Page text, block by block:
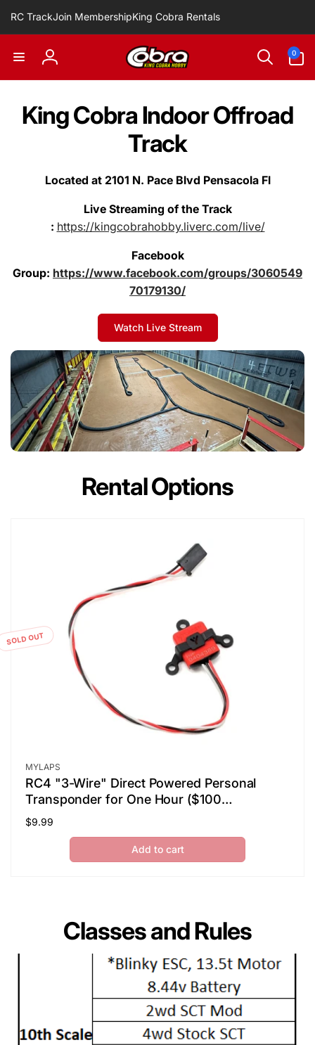
content
RC TrackJoin MembershipKing Cobra Rentals
Log
in
0
items
King Cobra Indoor Offroad
Track
Located at 2101 N. Pace Blvd Pensacola Fl
Live Streaming of the Track
: https://kingcobrahobby.liverc.com/live/
Facebook
Group: https://www.facebook.com/groups/3060549
70179130/
Watch Live Stream
Rental Options
SOLD OUT
Vendor:
MYLAPS
RC4 "3-Wire" Direct Powered Personal
Transponder for One Hour ($100
Refundable Deposit Required)
Regular
$9.99
Add to cart
Classes and Rules